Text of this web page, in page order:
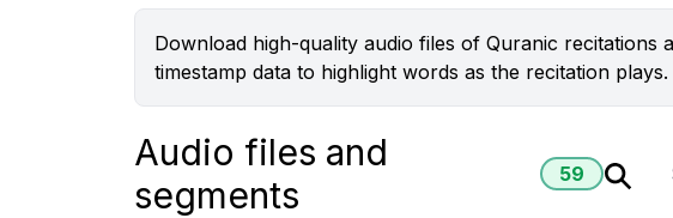
Download high-quality audio files of Quranic
timestamp data to highlight words as the recitation plays.
Audio files and
segments
59